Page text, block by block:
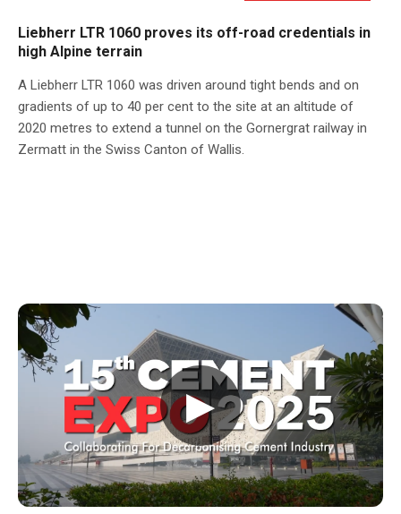
Liebherr LTR 1060 proves its off-road credentials in
high Alpine terrain
A Liebherr LTR 1060 was driven around tight bends and on
gradients of up to 40 per cent to the site at an altitude of
2020 metres to extend a tunnel on the Gornergrat railway in
Zermatt in the Swiss Canton of Wallis.
▶